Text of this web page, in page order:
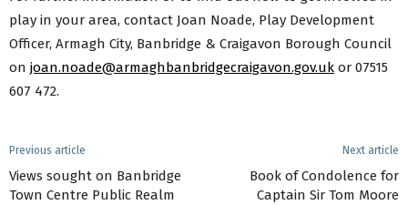
play in your area, contact Joan Noade, Play Development
Officer, Armagh City, Banbridge & Craigavon Borough Council
on joan.noade@armaghbanbridgecraigavon.gov.uk or 07515
607 472.
Previous article
Views sought on Banbridge
Town Centre Public Realm
Next article
Book of Condolence for
Captain Sir Tom Moore